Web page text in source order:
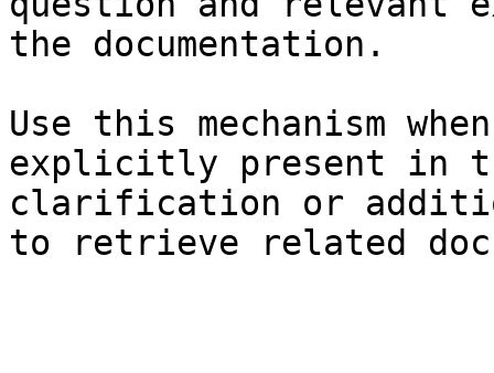
the documentation.
Use this mechanism
explicitly present in
clarification or